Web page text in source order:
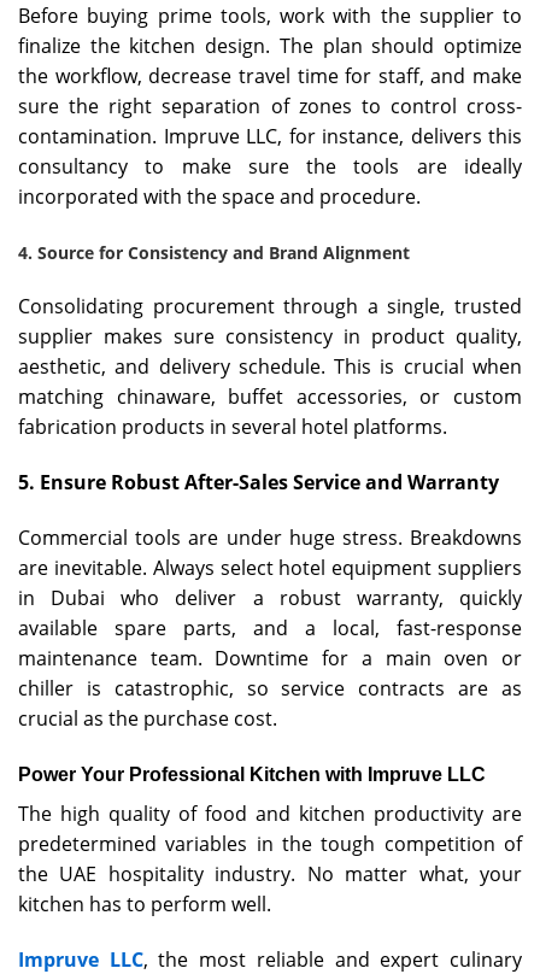
Before buying prime tools, work with the supplier to
finalize the kitchen design. The plan should optimize
the workflow, decrease travel time for staff, and make
sure the right separation of zones to control cross-
contamination. Impruve LLC, for instance, delivers this
consultancy to make sure the tools are ideally
incorporated with the space and procedure.
4. Source for Consistency and Brand Alignment
Consolidating procurement through a single, trusted
supplier makes sure consistency in product quality,
aesthetic, and delivery schedule. This is crucial when
matching chinaware, buffet accessories, or custom
fabrication products in several hotel platforms.
5. Ensure Robust After-Sales Service and Warranty
Commercial tools are under huge stress. Breakdowns
are inevitable. Always select hotel equipment suppliers
in Dubai who deliver a robust warranty, quickly
available spare parts, and a local, fast-response
maintenance team. Downtime for a main oven or
chiller is catastrophic, so service contracts are as
crucial as the purchase cost.
Power Your Professional Kitchen with Impruve LLC
The high quality of food and kitchen productivity are
predetermined variables in the tough competition of
the UAE hospitality industry. No matter what, your
kitchen has to perform well.
Impruve LLC, the most reliable and expert culinary